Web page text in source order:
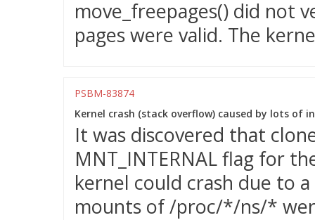
move_freepages() did not
pages were valid. The
PSBM-83874
Kernel crash (stack overflow) caused by lots of
It was discovered that
MNT_INTERNAL flag for
kernel could crash due to
mounts of /proc/*/ns/*